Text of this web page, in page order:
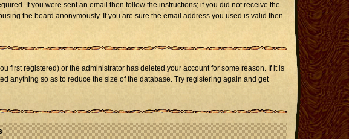
If you were sent an email then follow the instructions; if you did not receive the
the board anonymously. If you are sure the email address you used is valid then
first registered) or the administrator has deleted your account for some reason. If it is
anything so as to reduce the size of the database. Try registering again and get